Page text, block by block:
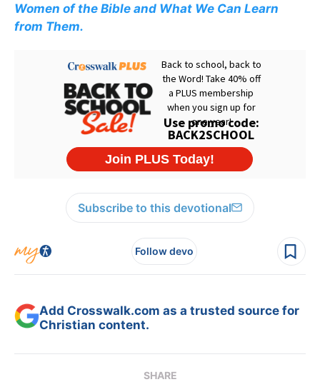
Women of the Bible and What We Can Learn
from Them.
Subscribe to this devotional
Follow devo
Add Crosswalk.com as a trusted source for
Christian content.
SHARE